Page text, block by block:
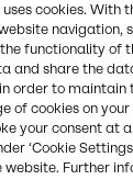
in which
and an
cookies. With
navigation,
functionality of
and share the
order to maintain
of cookies on
your consent at
‘Cookie
website. Further